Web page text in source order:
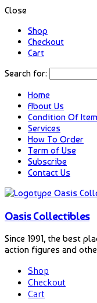
Close
Shop
Checkout
Cart
Search for:
Home
About Us
Condition Of
Services
How To Order
Term of Use
Subscribe
Contact Us
Oasis Collectibles
Since 1991, the best
action figures and
Shop
Checkout
Cart